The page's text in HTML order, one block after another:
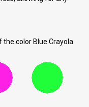
color Blue Crayola